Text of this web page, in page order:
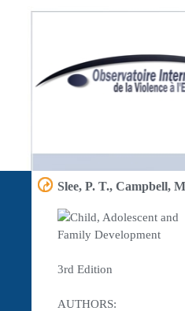
Slee, P. T., Campbell,
3rd Edition
AUTHORS: